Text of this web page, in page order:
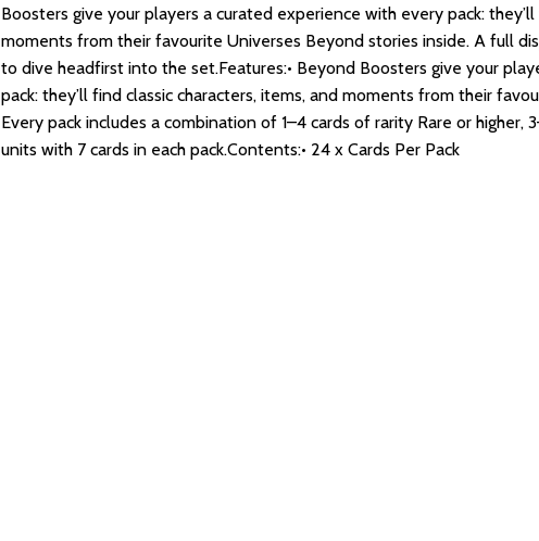
Boosters give your players a curated experience with every pack:
moments from their favourite Universes Beyond stories inside. A full
to dive headfirst into the set.Features:• Beyond Boosters give your
pack: they’ll find classic characters, items, and moments from their
Every pack includes a combination of 1–4 cards of rarity Rare or higher,
units with 7 cards in each pack.Contents:• 24 x Cards Per Pack